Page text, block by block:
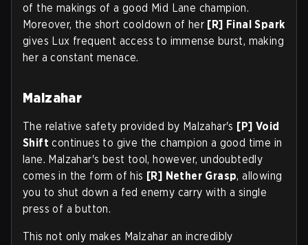
of the makings of a good Mid Lane champion.
Moreover, the short cooldown of her [R] Final Spark
gives Lux frequent access to immense burst, making
her a constant menace.
Malzahar
The relative safety provided by Malzahar's [P] Void
Shiftcontinues to give the champion a good time in
lane. Malzahar's best tool, however, undoubtedly
comes in the form of his [R] Nether Grasp, allowing
you to shut down a fed enemy carry with a single
press of a button.
This not only makes Malzahar an incredibly